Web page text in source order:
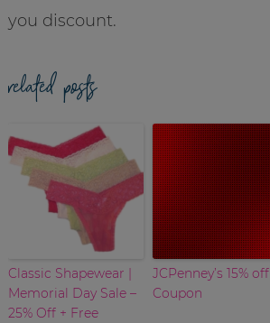
you discount.
related posts
Classic Shapewear |
Memorial Day Sale –
25% Off + Free
JCPenney’s 15% off
Coupon